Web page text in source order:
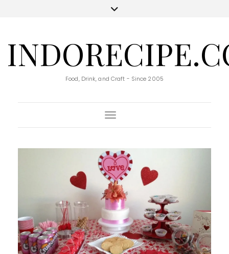
Food, Drink, and Craft - Since 2005
Toggle Navigation